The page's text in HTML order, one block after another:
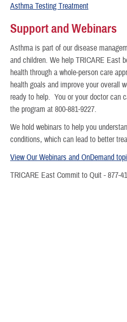
Asthma Testing Treatment
Support and Webinars
Asthma is part of our disease
and children. We help TRICARE East
health through a whole-person care
health goals and improve your overall
ready to help. You or your doctor can
the program at 800-881-9227.
We hold webinars to help you
conditions, which can lead to better
View Our Webinars and OnDemand
TRICARE East Commit to Quit - 877-